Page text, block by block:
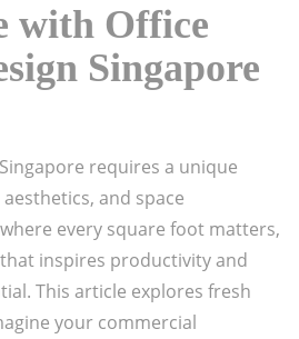
with Office
Singapore
requires a unique
and space
every square foot matters,
inspires productivity and
This article explores fresh
your commercial